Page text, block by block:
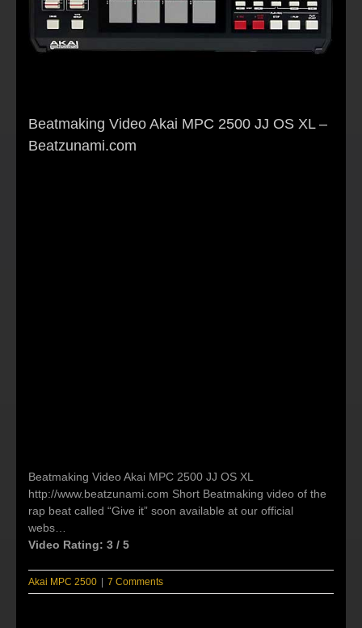
Beatmaking Video Akai MPC 2500 JJ OS XL –
Beatzunami.com
Beatmaking Video Akai MPC 2500 JJ OS XL
http://www.beatzunami.com Short Beatmaking video of the
rap beat called “Give it” soon available at our official
webs…
Video Rating: 3 / 5
Akai MPC 2500 | 7 Comments